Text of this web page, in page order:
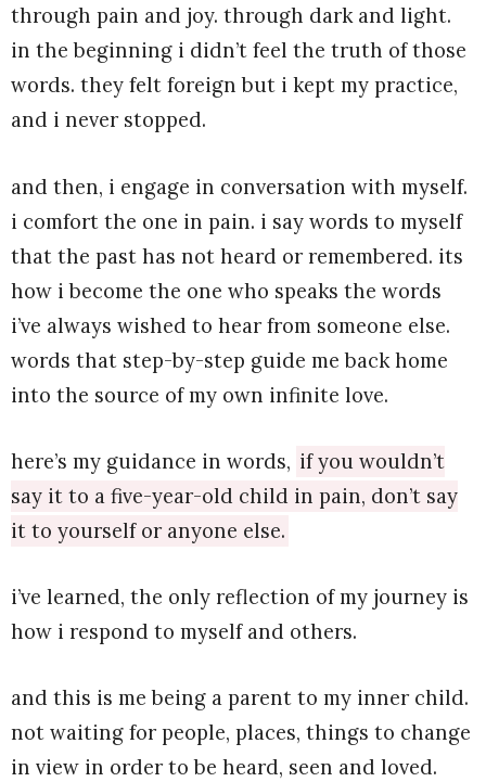
through pain and joy. through dark and light.
in the beginning i didn’t feel the truth of those
words. they felt foreign but i kept my practice,
and i never stopped.
and then, i engage in conversation with myself.
i comfort the one in pain. i say words to myself
that the past has not heard or remembered. its
how i become the one who speaks the words
i’ve always wished to hear from someone else.
words that step-by-step guide me back home
into the source of my own infinite love.
here’s my guidance in words, if you wouldn’t
say it to a five-year-old child in pain, don’t say
it to yourself or anyone else.
i’ve learned, the only reflection of my journey is
how i respond to myself and others.
and this is me being a parent to my inner child.
not waiting for people, places, things to change
in view in order to be heard, seen and loved.